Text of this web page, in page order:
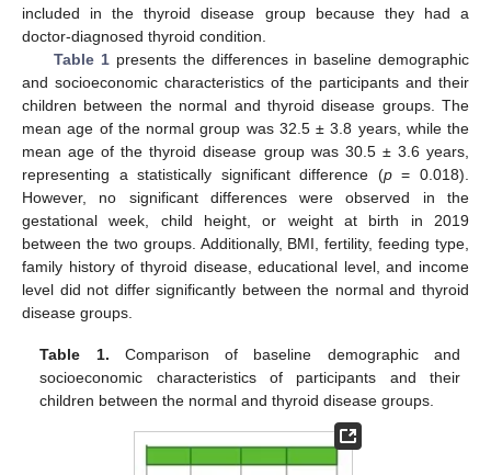
included in the thyroid disease group because they had a
doctor-diagnosed thyroid condition.
Table 1presents the differences in baseline demographic
and socioeconomic characteristics of the participants and their
children between the normal and thyroid disease groups. The
mean age of the normal group was 32.5 ± 3.8 years, while the
mean age of the thyroid disease group was 30.5 ± 3.6 years,
representing a statistically significant difference (p= 0.018).
However, no significant differences were observed in the
gestational week, child height, or weight at birth in 2019
between the two groups. Additionally, BMI, fertility, feeding type,
family history of thyroid disease, educational level, and income
level did not differ significantly between the normal and thyroid
disease groups.
Table 1. Comparison of baseline demographic and
socioeconomic characteristics of participants and their
children between the normal and thyroid disease groups.